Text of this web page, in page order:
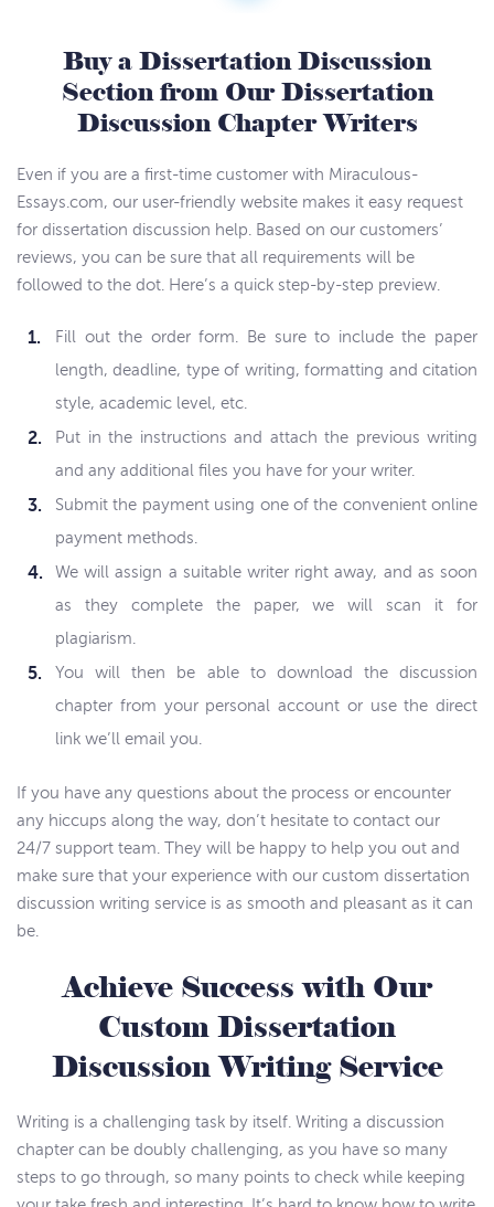
Buy a Dissertation Discussion
Section from Our Dissertation
Discussion Chapter Writers
Even if you are a first-time customer with Miraculous-
Essays.com, our user-friendly website makes it easy request
for dissertation discussion help. Based on our customers’
reviews, you can be sure that all requirements will be
followed to the dot. Here’s a quick step-by-step preview.
Fill out the order form. Be sure to include the paper
length, deadline, type of writing, formatting and citation
style, academic level, etc.
Put in the instructions and attach the previous writing
and any additional files you have for your writer.
Submit the payment using one of the convenient online
payment methods.
We will assign a suitable writer right away, and as soon
as they complete the paper, we will scan it for
plagiarism.
You will then be able to download the discussion
chapter from your personal account or use the direct
link we’ll email you.
If you have any questions about the process or encounter
any hiccups along the way, don’t hesitate to contact our
24/7 support team. They will be happy to help you out and
make sure that your experience with our custom dissertation
discussion writing service is as smooth and pleasant as it can
be.
Achieve Success with Our
Custom Dissertation
Discussion Writing Service
Writing is a challenging task by itself. Writing a discussion
chapter can be doubly challenging, as you have so many
steps to go through, so many points to check while keeping